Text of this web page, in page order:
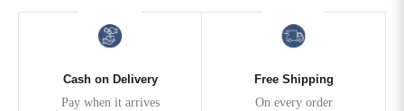
Cash on Delivery
Pay when it arrives
Free Shipping
On every order